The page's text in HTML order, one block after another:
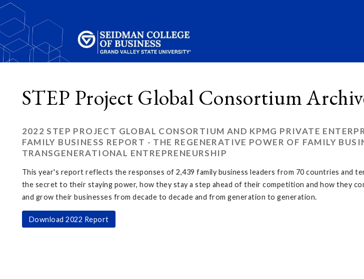
STEP Project Global Consortium
2022 STEP PROJECT GLOBAL CONSORTIUM AND KPMG PRIVATE
FAMILY BUSINESS REPORT - THE REGENERATIVE POWER OF FAMILY
TRANSGENERATIONAL ENTREPRENEURSHIP
This year's report reflects the responses of 2,439 family business leaders from 70 countries and
the secret to their staying power, how they stay a step ahead of their competition and how they
and grow their businesses from decade to decade and from generation to generation.
Download 2022 Report